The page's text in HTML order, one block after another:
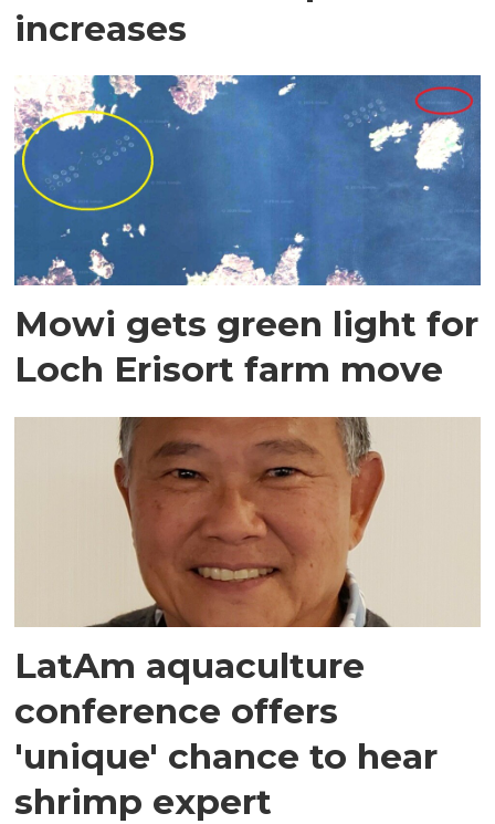
increases
Mowi gets green light for
Loch Erisort farm move
LatAm aquaculture
conference offers
'unique' chance to hear
shrimp expert